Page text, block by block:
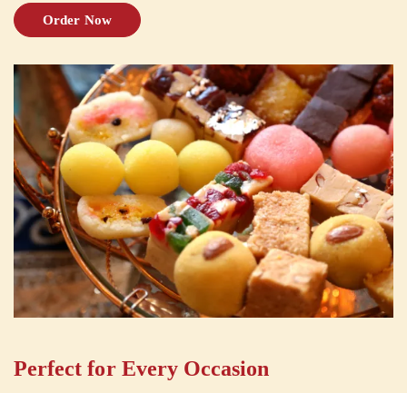
Order Now
Perfect for Every Occasion